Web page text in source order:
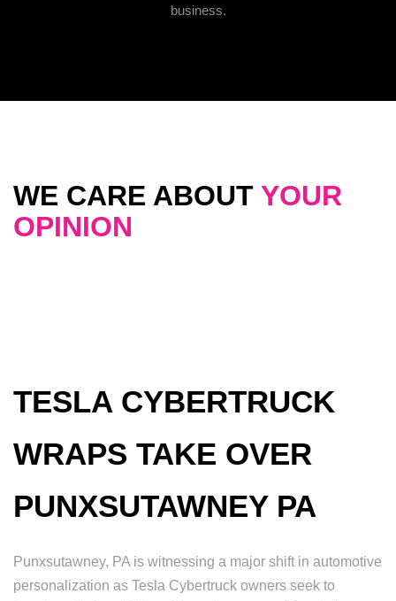
business.
WE CARE ABOUT YOUR
OPINION
TESLA CYBERTRUCK
WRAPS TAKE OVER
PUNXSUTAWNEY PA
Punxsutawney, PA is witnessing a major shift in automotive
personalization as Tesla Cybertruck owners seek to